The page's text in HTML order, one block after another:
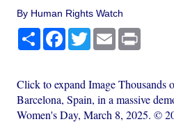
By Human Rights Watch
Share Facebook
TwitterEmail
Click to expand Image Thousands
Barcelona, Spain, in a massive
Women's Day, March 8, 2025. ©